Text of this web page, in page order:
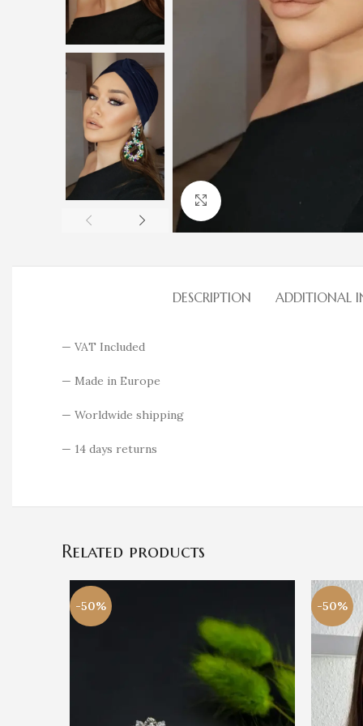
Click to enlarge
DESCRIPTION ADDITIONAL
— VAT Included
— Made in Europe
— Worldwide shipping
— 14 days returns
Related products
-50% -50%